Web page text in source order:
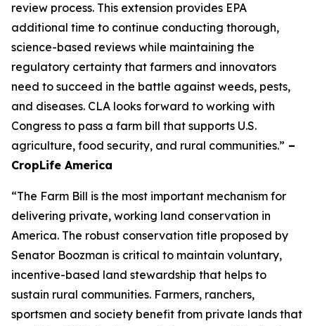
review process. This extension provides EPA
additional time to continue conducting thorough,
science-based reviews while maintaining the
regulatory certainty that farmers and innovators
need to succeed in the battle against weeds, pests,
and diseases. CLA looks forward to working with
Congress to pass a farm bill that supports U.S.
agriculture, food security, and rural communities.” –
CropLife America
“The Farm Bill is the most important mechanism for
delivering private, working land conservation in
America. The robust conservation title proposed by
Senator Boozman is critical to maintain voluntary,
incentive-based land stewardship that helps to
sustain rural communities. Farmers, ranchers,
sportsmen and society benefit from private lands that